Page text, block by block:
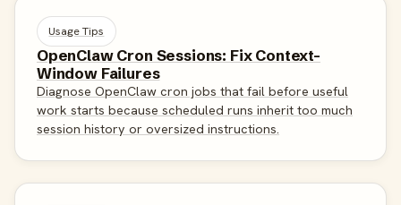
Usage Tips
OpenClaw Cron Sessions: Fix Context-
Window Failures
Diagnose OpenClaw cron jobs that fail before useful
work starts because scheduled runs inherit too much
session history or oversized instructions.